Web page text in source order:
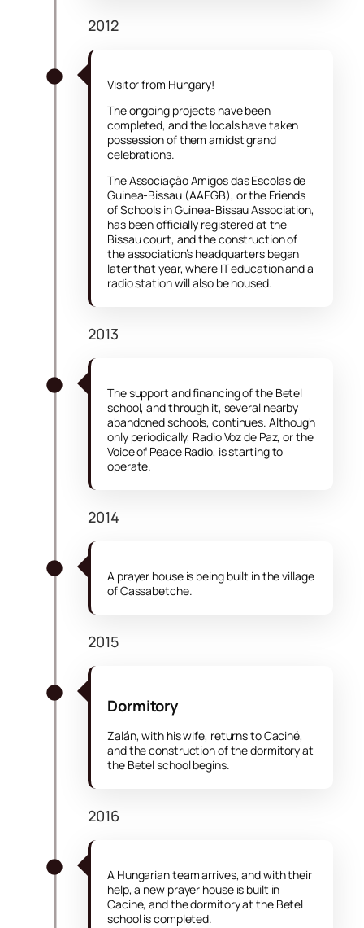
2012
Visitor from Hungary!
The ongoing projects have been
completed, and the locals have taken
possession of them amidst grand
celebrations.
The Associação Amigos das Escolas de
Guinea-Bissau (AAEGB), or the Friends
of Schools in Guinea-Bissau Association,
has been officially registered at the
Bissau court, and the construction of
the association’s headquarters began
later that year, where IT education and a
radio station will also be housed.
2013
The support and financing of the Betel
school, and through it, several nearby
abandoned schools, continues. Although
only periodically, Radio Voz de Paz, or the
Voice of Peace Radio, is starting to
operate.
2014
A prayer house is being built in the village
of Cassabetche.
2015
Dormitory
Zalán, with his wife, returns to Caciné,
and the construction of the dormitory at
the Betel school begins.
2016
A Hungarian team arrives, and with their
help, a new prayer house is built in
Caciné, and the dormitory at the Betel
school is completed.